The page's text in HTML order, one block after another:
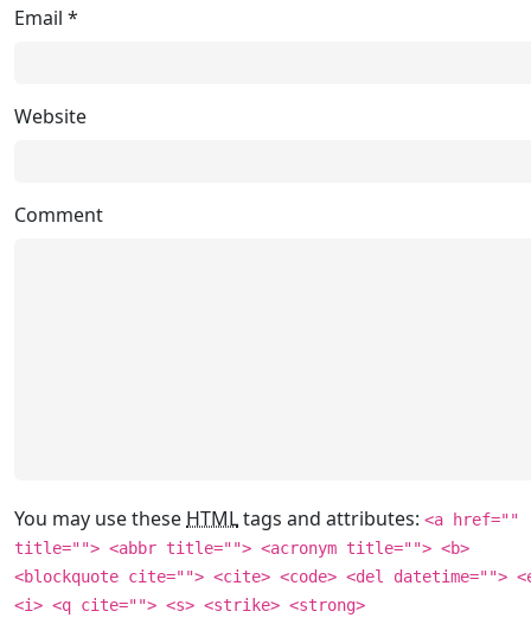
Email *
Website
Comment
You may use these HTMLtags and attributes: <a href=""
title=""> <abbr title=""> <acronym title=""> <b>
<blockquote cite=""> <cite> <code> <del datetime="">
<i> <q cite=""> <s> <strike> <strong>